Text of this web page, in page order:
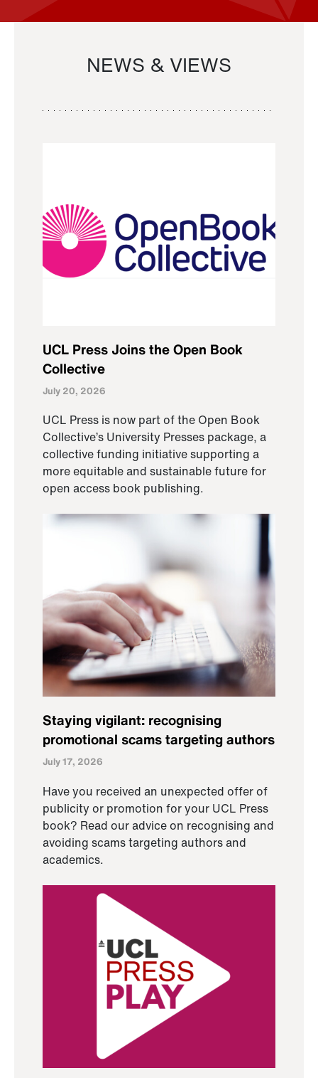
NEWS & VIEWS
UCL Press Joins the Open Book
Collective
July 20, 2026
UCL Press is now part of the Open Book
Collective’s University Presses package, a
collective funding initiative supporting a
more equitable and sustainable future for
open access book publishing.
Staying vigilant: recognising
promotional scams targeting authors
July 17, 2026
Have you received an unexpected offer of
publicity or promotion for your UCL Press
book? Read our advice on recognising and
avoiding scams targeting authors and
academics.